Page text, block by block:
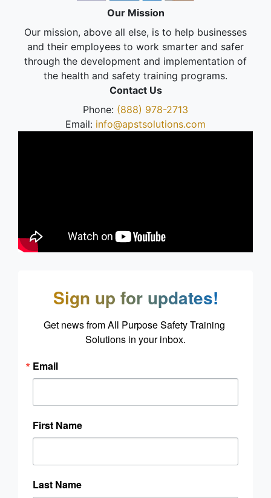
Our Mission
Our mission, above all else, is to help businesses
and their employees to work smarter and safer
through the development and implementation of
the health and safety training programs.
Contact Us
Phone: (888) 978-2713
Email: info@apstsolutions.com
Sign up for updates!
Get news from All Purpose Safety Training
Solutions in your inbox.
Email
First Name
Last Name